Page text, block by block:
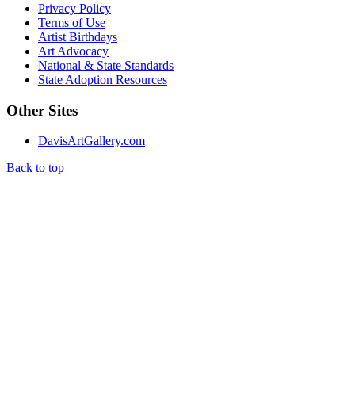
Privacy Policy
Terms of Use
Artist Birthdays
Art Advocacy
National & State Standards
State Adoption Resources
Other Sites
DavisArtGallery.com
Back to top